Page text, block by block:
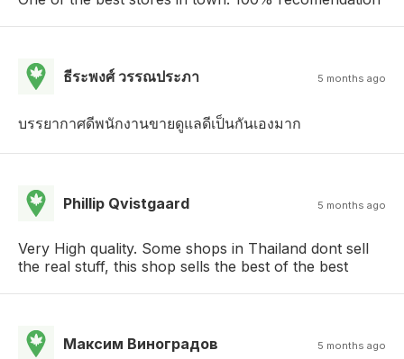
ธีระพงศ์ วรรณประภา 5 months ago
บรรยากาศดีพนักงานขายดูแลดีเป็นกันเองมาก
Phillip Qvistgaard 5 months ago
Very High quality. Some shops in Thailand dont sell
the real stuff, this shop sells the best of the best
Mаксим Виноградов 5 months ago